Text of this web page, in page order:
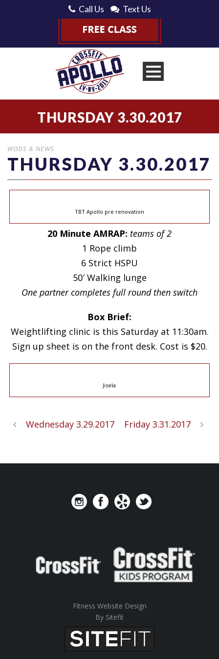
Call Us Text Us
THURSDAY 3.30.2017
WODS & NEWS
THURSDAY 3.30.2017
TBT Apollo pre renovation
20 Minute AMRAP: teams of 2
1 Rope climb
6 Strict HSPU
50′ Walking lunge
One partner completes full round then switch
Box Brief:
Weightlifting clinic is this Saturday at 11:30am.
Sign up sheet is on the front desk. Cost is $20.
Jisela
Wednesday 3.29.2017 Friday 3.31.2017
Fitness Website Design
By Sitefit